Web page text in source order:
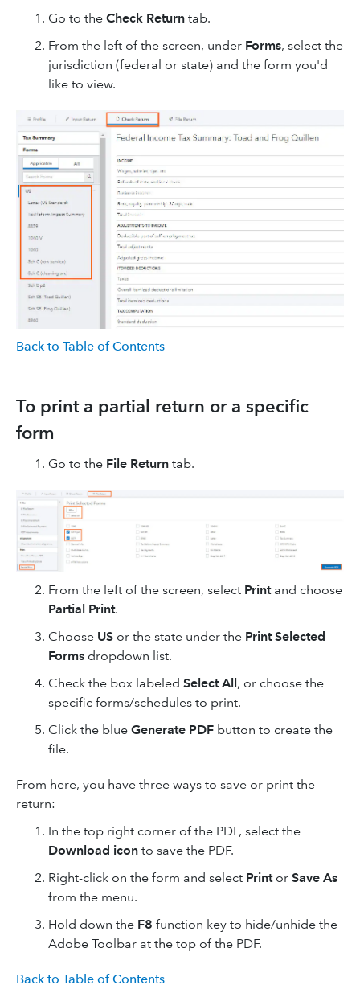
Go to the Check Return tab.
From the left of the screen, under Forms, select the
jurisdiction (federal or state) and the form you'd
like to view.
Back to Table of Contents
To print a partial return or a specific
form
Go to the File Return tab.
From the left of the screen, select Printand choose
Partial Print.
Choose US or the state under the Print Selected
Forms dropdown list.
Check the box labeled Select All, or choose the
specific forms/schedules to print.
Click the blue Generate PDF button to create the
file.
From here, you have three ways to save or print the
return:
In the top right corner of the PDF, select the
Download icon to save the PDF.
Right-click on the form and select Printor Save As
from the menu.
Hold down the F8 function key to hide/unhide the
Adobe Toolbar at the top of the PDF.
Back to Table of Contents